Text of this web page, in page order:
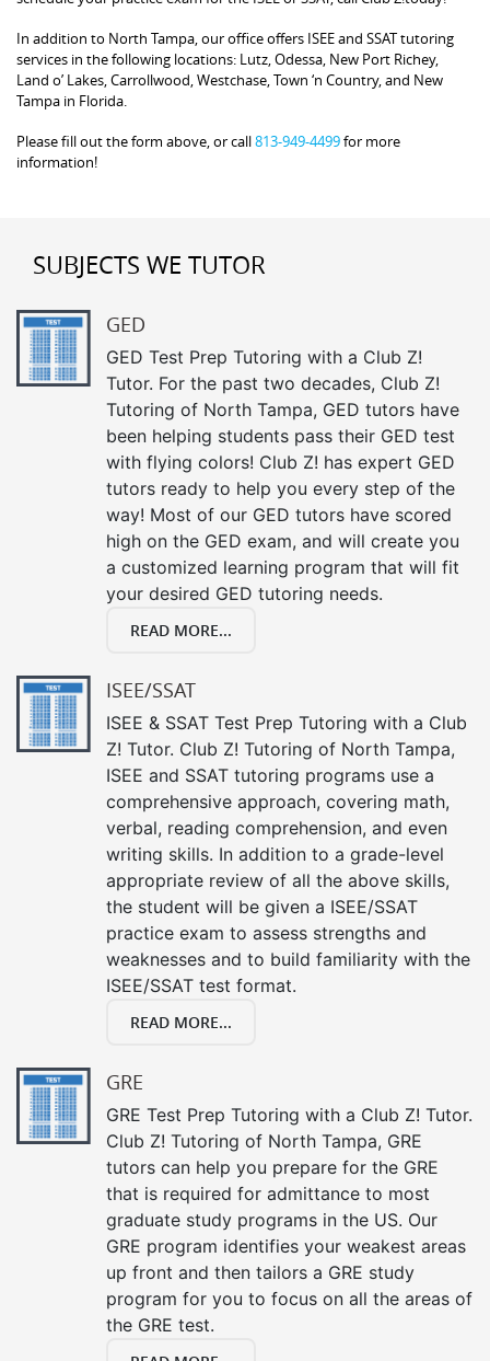
In addition to North Tampa, our office offers ISEE and SSAT tutoring
services in the following locations: Lutz, Odessa, New Port Richey,
Land o’ Lakes, Carrollwood, Westchase, Town ‘n Country, and New
Tampa in Florida.
Please fill out the form above, or call813-949-4499for more
information!
SUBJECTS WE TUTOR
GED
GED Test Prep Tutoring with a Club Z!
Tutor. For the past two decades, Club Z!
Tutoring of North Tampa, GED tutors have
been helping students pass their GED test
with flying colors! Club Z! has expert GED
tutors ready to help you every step of the
way! Most of our GED tutors have scored
high on the GED exam, and will create you
a customized learning program that will fit
your desired GED tutoring needs.
READ MORE...
ISEE/SSAT
ISEE & SSAT Test Prep Tutoring with a Club
Z! Tutor. Club Z! Tutoring of North Tampa,
ISEE and SSAT tutoring programs use a
comprehensive approach, covering math,
verbal, reading comprehension, and even
writing skills. In addition to a grade-level
appropriate review of all the above skills,
the student will be given a ISEE/SSAT
practice exam to assess strengths and
weaknesses and to build familiarity with the
ISEE/SSAT test format.
READ MORE...
GRE
GRE Test Prep Tutoring with a Club Z! Tutor.
Club Z! Tutoring of North Tampa, GRE
tutors can help you prepare for the GRE
that is required for admittance to most
graduate study programs in the US. Our
GRE program identifies your weakest areas
up front and then tailors a GRE study
program for you to focus on all the areas of
the GRE test.